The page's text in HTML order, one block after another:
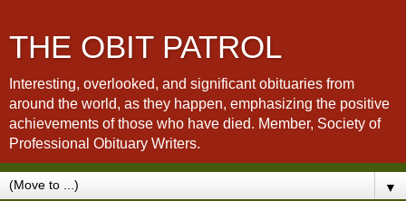
THE OBIT PATROL
Interesting, overlooked, and significant obituaries from
around the world, as they happen, emphasizing the positive
achievements of those who have died. Member, Society of
Professional Obituary Writers.
▼